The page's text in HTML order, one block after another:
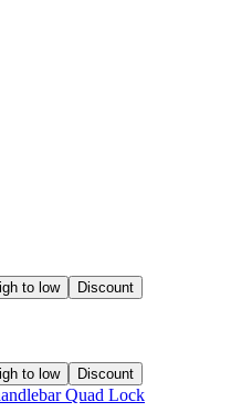
to low Discount
to low Discount